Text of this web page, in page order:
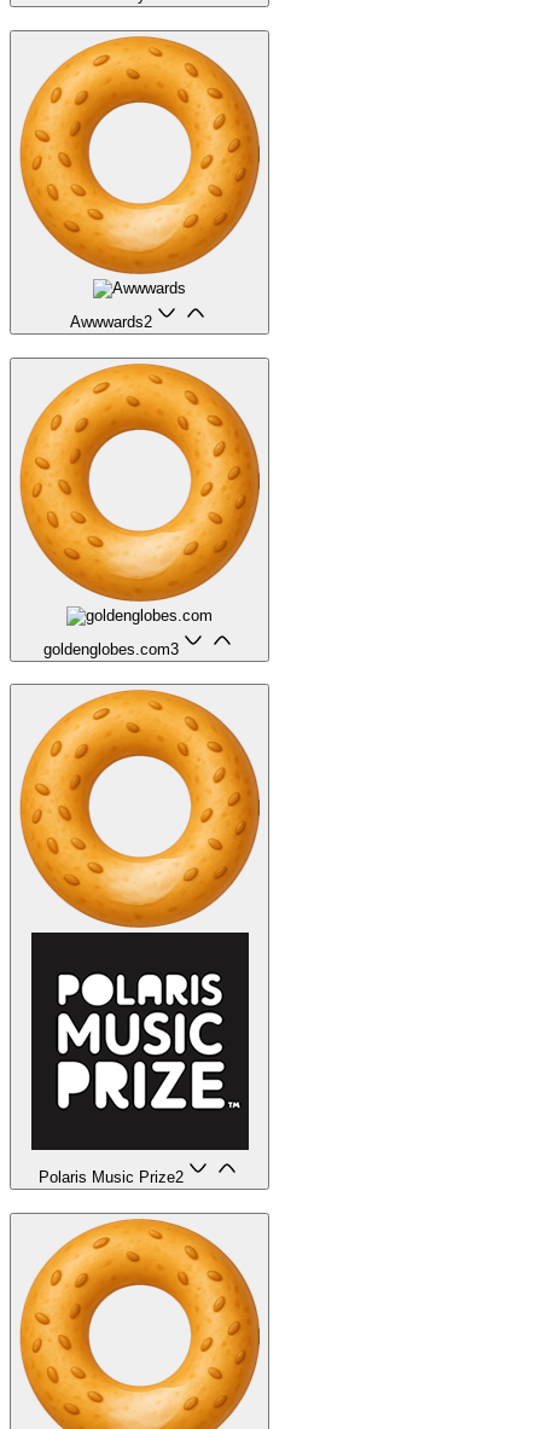
Awwwards2
goldenglobes.com3
Polaris Music Prize2